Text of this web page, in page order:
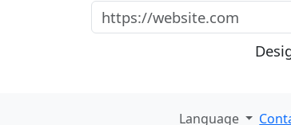
https://website.com
Language